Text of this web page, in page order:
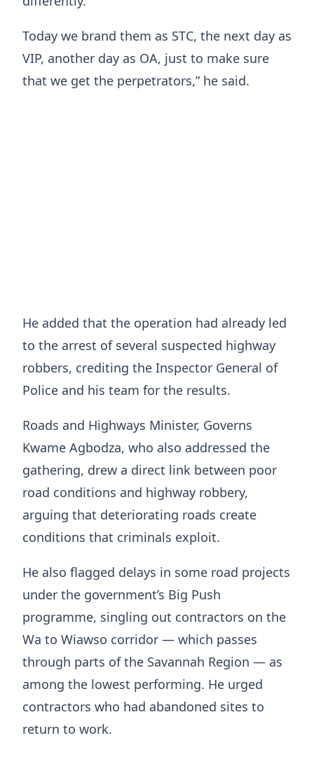
Today we brand them as STC, the next day as
VIP, another day as OA, just to make sure
that we get the perpetrators,” he said.
He added that the operation had already led
to the arrest of several suspected highway
robbers, crediting the Inspector General of
Police and his team for the results.
Roads and Highways Minister, Governs
Kwame Agbodza, who also addressed the
gathering, drew a direct link between poor
road conditions and highway robbery,
arguing that deteriorating roads create
conditions that criminals exploit.
He also flagged delays in some road projects
under the government’s Big Push
programme, singling out contractors on the
Wa to Wiawso corridor — which passes
through parts of the Savannah Region — as
among the lowest performing. He urged
contractors who had abandoned sites to
return to work.